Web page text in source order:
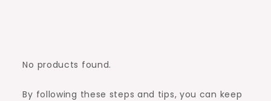
No products found.
By following these steps and tips, you can keep